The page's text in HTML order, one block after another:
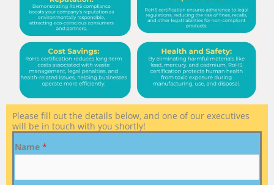
Please fill out the details below, and one of our executives
will be in touch with you shortly!
Name *